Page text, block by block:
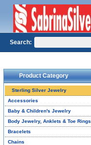
Product Category
Sterling Silver Jewelry
Accessories
Baby & Children's Jewelry
Body Jewelry, Anklets & Toe Rings
Bracelets
Chains
Search: